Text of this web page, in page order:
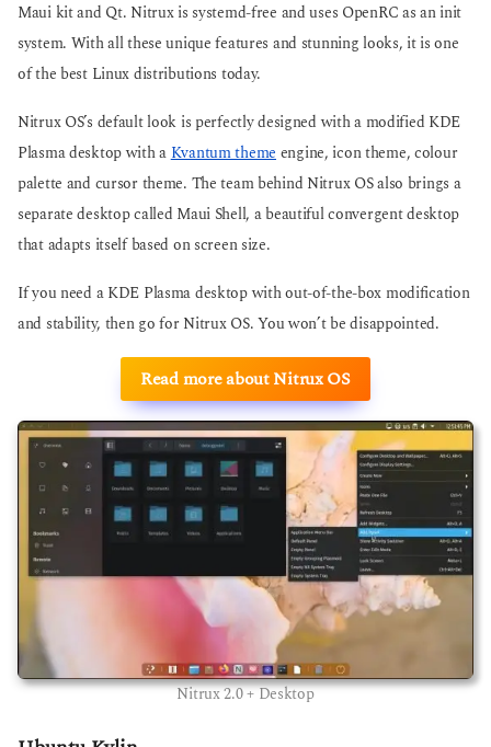
Maui kit and Qt. Nitrux is systemd-free and uses OpenRC as an init
system. With all these unique features and stunning looks, it is one
of the best Linux distributions today.
Nitrux OS’s default look is perfectly designed with a modified KDE
Plasma desktop with a Kvantum theme engine, icon theme, colour
palette and cursor theme. The team behind Nitrux OS also brings a
separate desktop called Maui Shell, a beautiful convergent desktop
that adapts itself based on screen size.
If you need a KDE Plasma desktop with out-of-the-box modification
and stability, then go for Nitrux OS. You won’t be disappointed.
Read more about Nitrux OS
Nitrux 2.0 + Desktop